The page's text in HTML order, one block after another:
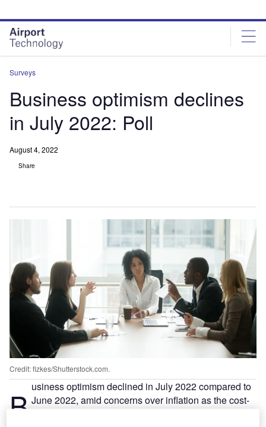
site
menu
page
content
Surveys
Business optimism declines
in July 2022: Poll
August 4, 2022
Share
Credit: fizkes/Shutterstock.com.
B usiness optimism declined in July 2022 compared to
June 2022, amid concerns over inflation as the cost-